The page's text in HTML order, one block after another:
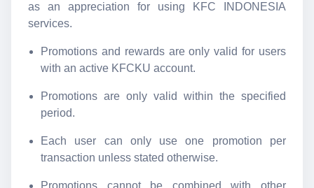
as an appreciation for using KFC INDONESIA
services.
Promotions and rewards are only valid for users
with an active KFCKU account.
Promotions are only valid within the specified
period.
Each user can only use one promotion per
transaction unless stated otherwise.
Promotions cannot be combined with other